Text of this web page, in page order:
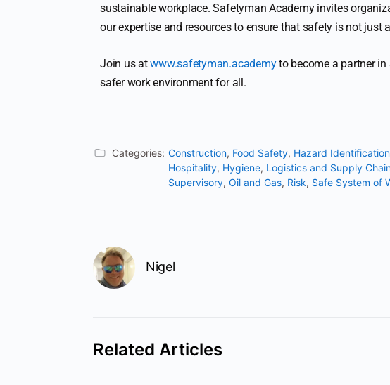
sustainable workplace. Safetyman Academy invites
our expertise and resources to ensure that safety is not just
Join us atwww.safetyman.academyto become a partner in
safer work environment for all.
Categories: Construction, Food Safety, Hazard Identification
Hospitality, Hygiene, Logistics and Supply
Supervisory, Oil and Gas, Risk, Safe System of
Nigel
Related Articles